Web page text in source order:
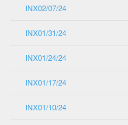
INX02/07/24
INX01/31/24
INX01/24/24
INX01/17/24
INX01/10/24